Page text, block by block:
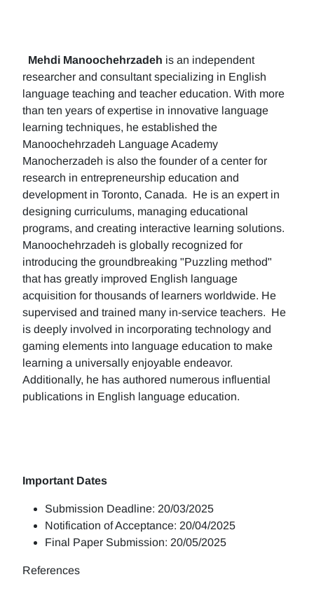
Mehdi Manoochehrzadeh is an independent
researcher and consultant specializing in English
language teaching and teacher education. With more
than ten years of expertise in innovative language
learning techniques, he established the
Manoochehrzadeh Language Academy
Manocherzadeh is also the founder of a center for
research in entrepreneurship education and
development in Toronto, Canada. He is an expert in
designing curriculums, managing educational
programs, and creating interactive learning solutions.
Manoochehrzadeh is globally recognized for
introducing the groundbreaking "Puzzling method"
that has greatly improved English language
acquisition for thousands of learners worldwide. He
supervised and trained many in-service teachers. He
is deeply involved in incorporating technology and
gaming elements into language education to make
learning a universally enjoyable endeavor.
Additionally, he has authored numerous influential
publications in English language education.
Important Dates
Submission Deadline: 20/03/2025
Notification of Acceptance: 20/04/2025
Final Paper Submission: 20/05/2025
References